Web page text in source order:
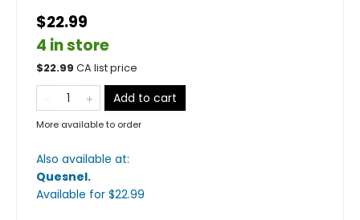
$22.99
4 in store
$22.99 CA list price
Add to cart
More available to order
Also available at:
Quesnel.
Available for $22.99